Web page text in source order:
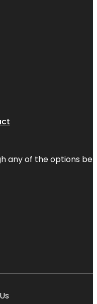
any of the options